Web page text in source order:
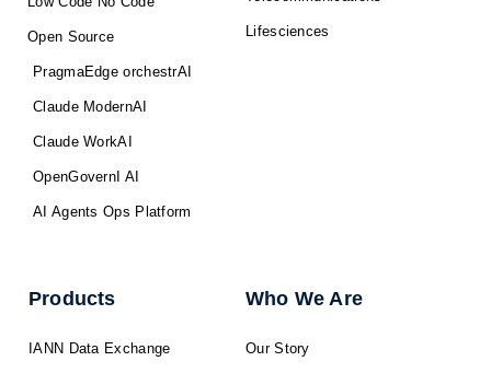
Open Source
PragmaEdge orchestrAI
Claude ModernAI
Claude WorkAI
OpenGovernI AI
AI Agents Ops Platform
Lifesciences
Products
IANN Data Exchange
Who We Are
Our Story